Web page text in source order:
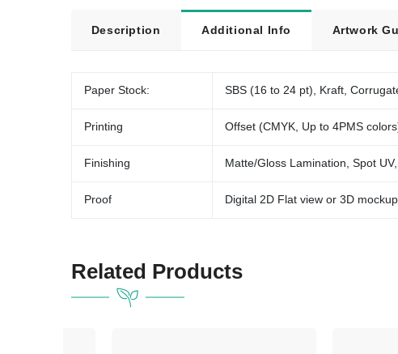
Description Additional Info Artwork
Paper Stock: SBS (16 to 24 pt), Kraft,
Printing Offset (CMYK, Up to 4PMS
Finishing Matte/Gloss Lamination, Spot
Proof Digital 2D Flat view or 3D mockup
Related Products